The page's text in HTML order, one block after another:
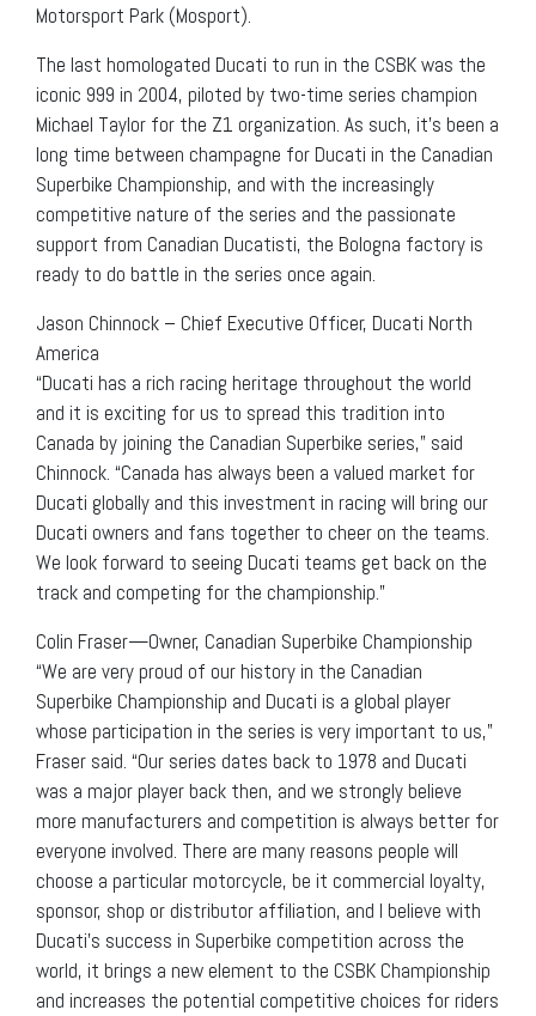
Motorsport Park (Mosport).
The last homologated Ducati to run in the CSBK was the
iconic 999 in 2004, piloted by two-time series champion
Michael Taylor for the Z1 organization. As such, it’s been a
long time between champagne for Ducati in the Canadian
Superbike Championship, and with the increasingly
competitive nature of the series and the passionate
support from Canadian Ducatisti, the Bologna factory is
ready to do battle in the series once again.
Jason Chinnock – Chief Executive Officer, Ducati North
America
“Ducati has a rich racing heritage throughout the world
and it is exciting for us to spread this tradition into
Canada by joining the Canadian Superbike series,” said
Chinnock. “Canada has always been a valued market for
Ducati globally and this investment in racing will bring our
Ducati owners and fans together to cheer on the teams.
We look forward to seeing Ducati teams get back on the
track and competing for the championship.”
Colin Fraser—Owner, Canadian Superbike Championship
“We are very proud of our history in the Canadian
Superbike Championship and Ducati is a global player
whose participation in the series is very important to us,”
Fraser said. “Our series dates back to 1978 and Ducati
was a major player back then, and we strongly believe
more manufacturers and competition is always better for
everyone involved. There are many reasons people will
choose a particular motorcycle, be it commercial loyalty,
sponsor, shop or distributor affiliation, and I believe with
Ducati’s success in Superbike competition across the
world, it brings a new element to the CSBK Championship
and increases the potential competitive choices for riders